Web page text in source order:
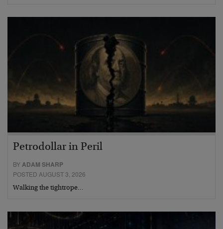
Petrodollar in Peril
BYADAM SHARP
POSTED AUGUST 3, 2026
Walking the tightrope…